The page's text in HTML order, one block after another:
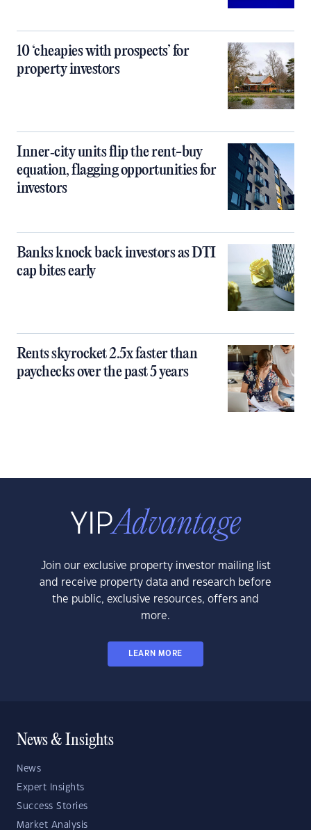
10 ‘cheapies with prospects’ for
property investors
Inner‑city units flip the rent-buy
equation, flagging opportunities for
investors
Banks knock back investors as DTI
cap bites early
Rents skyrocket 2.5x faster than
paychecks over the past 5 years
Join our exclusive property investor mailing list
and receive property data and research before
the public, exclusive resources, offers and
more.
LEARN MORE
News & Insights
News
Expert Insights
Success Stories
Market Analysis